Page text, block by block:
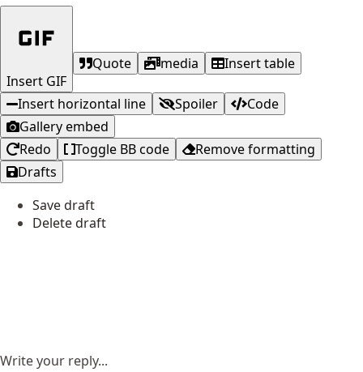
Insert GIF
Quote media Insert table
Insert horizontal line Spoiler
Code
Gallery embed
Redo
Toggle BB code
Remove formatting
Drafts
Save draft
Delete draft
Write your reply...